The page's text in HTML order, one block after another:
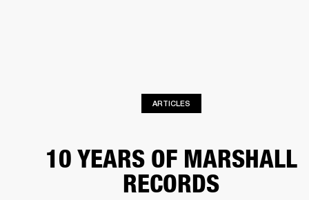
ARTICLES
10 YEARS OF MARSHALL
RECORDS